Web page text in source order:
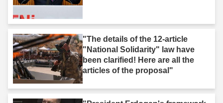
"The details of the 12-article
"National Solidarity" law have
been clarified! Here are all the
articles of the proposal"